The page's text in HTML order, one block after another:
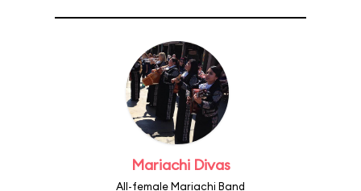
Mariachi Divas
All-female Mariachi Band